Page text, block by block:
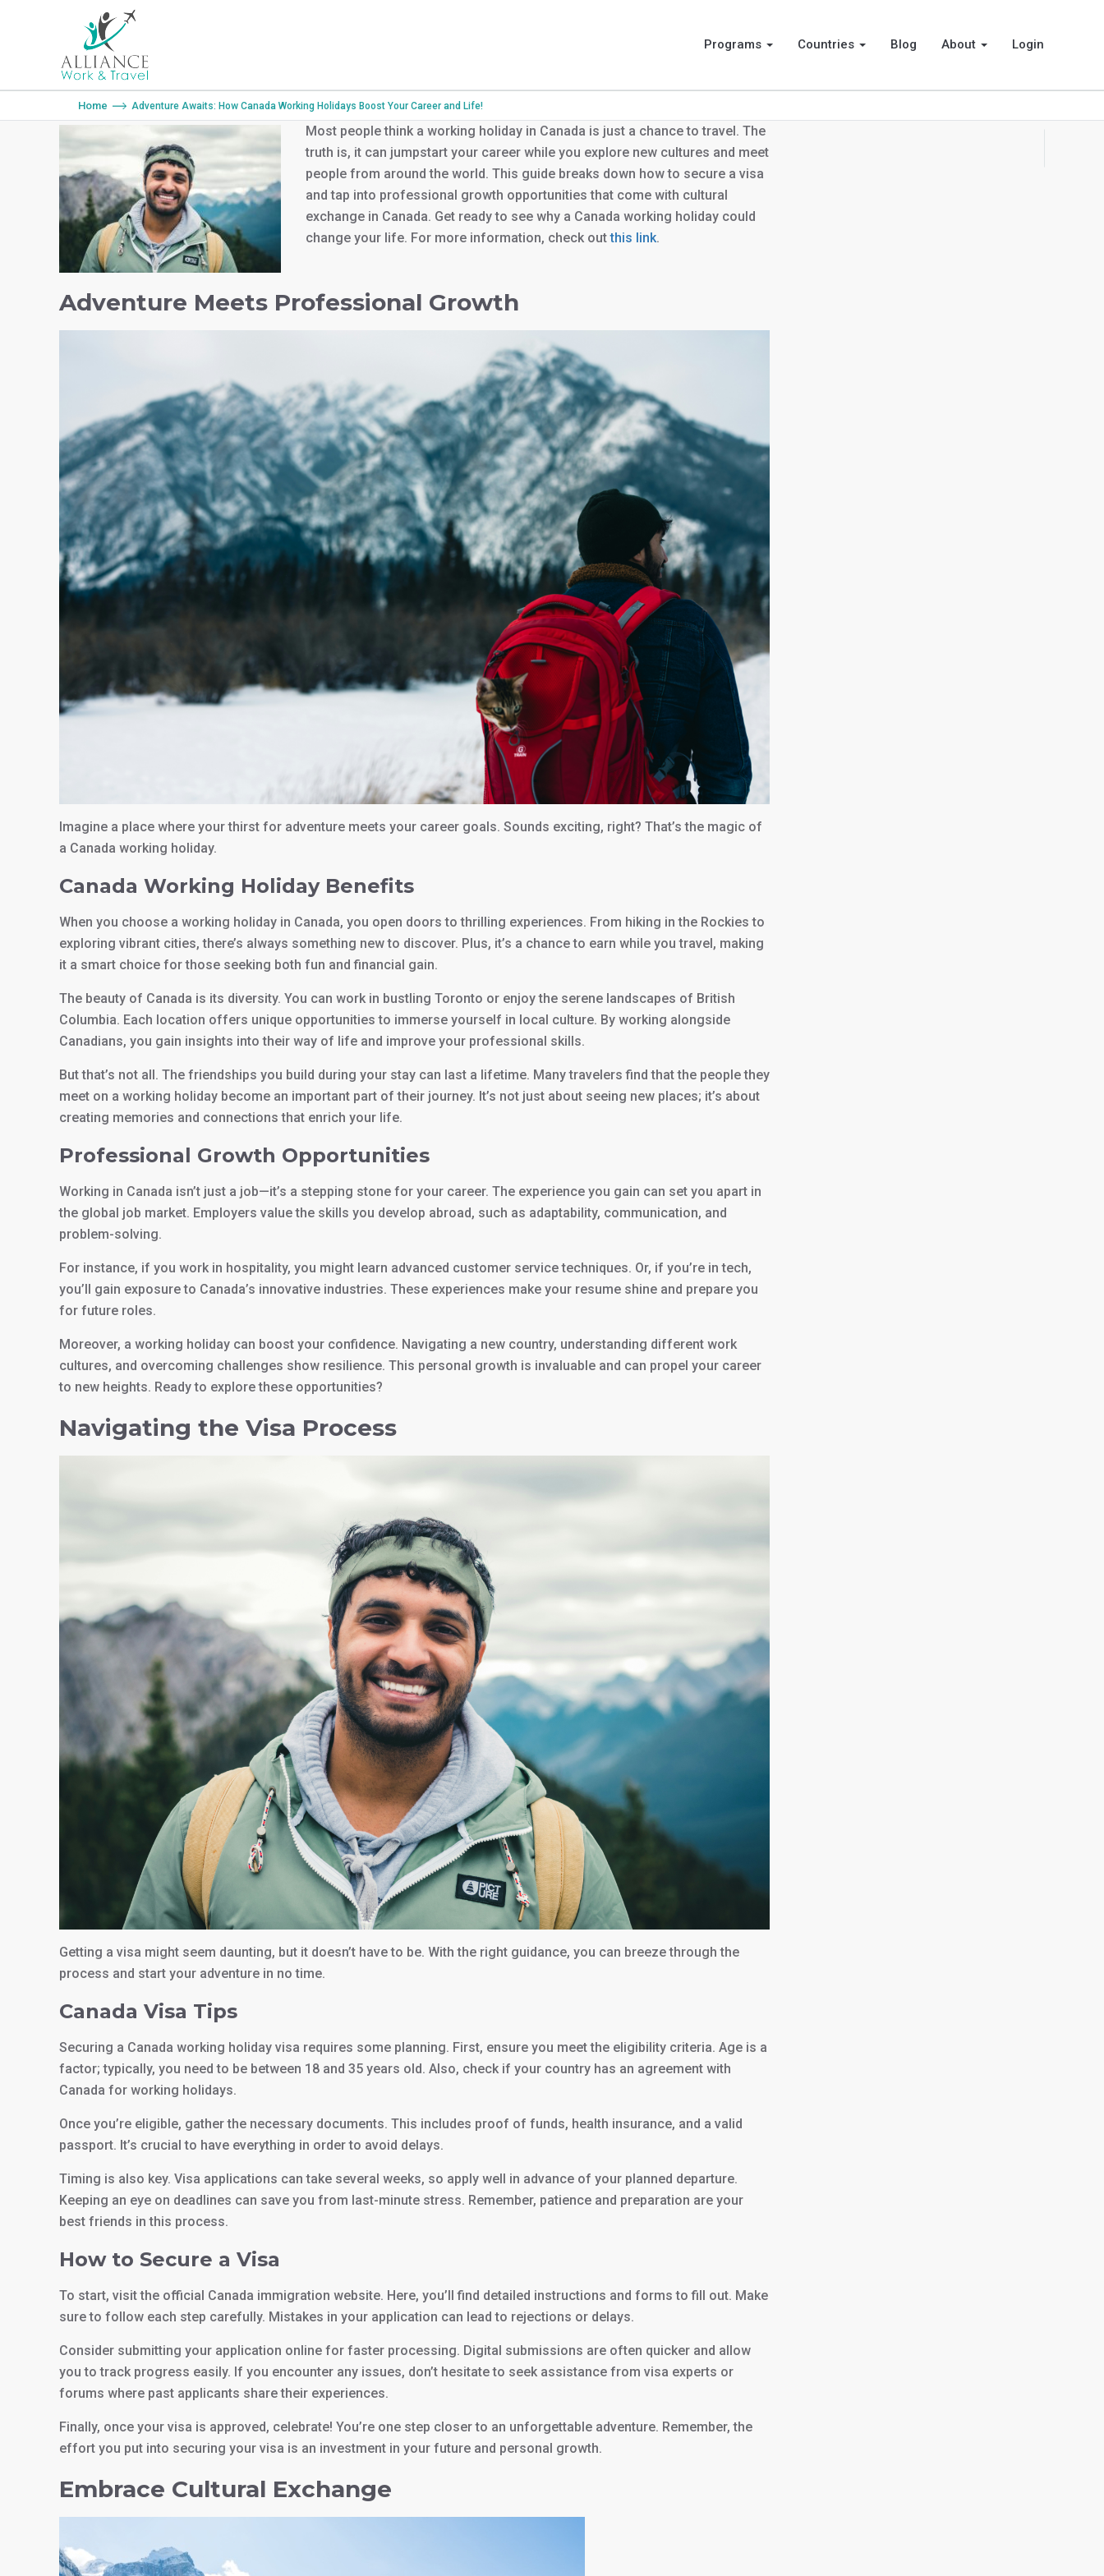
Programs Countries Blog About Login
You are here:
Home Adventure Awaits: How Canada Working Holidays Boost Your Career and Life!
Most people think a working holiday in Canada is just a chance to travel. The
truth is, it can jumpstart your career while you explore new cultures and meet
people from around the world. This guide breaks down how to secure a visa
and tap into professional growth opportunities that come with cultural
exchange in Canada. Get ready to see why a Canada working holiday could
change your life. For more information, check outthis link.
Adventure Meets Professional Growth
Imagine a place where your thirst for adventure meets your career goals. Sounds exciting, right? That’s the magic of
a Canada working holiday.
Canada Working Holiday Benefits
When you choose a working holiday in Canada, you open doors to thrilling experiences. From hiking in the Rockies to
exploring vibrant cities, there’s always something new to discover. Plus, it’s a chance to earn while you travel, making
it a smart choice for those seeking both fun and financial gain.
The beauty of Canada is its diversity. You can work in bustling Toronto or enjoy the serene landscapes of British
Columbia. Each location offers unique opportunities to immerse yourself in local culture. By working alongside
Canadians, you gain insights into their way of life and improve your professional skills.
But that’s not all. The friendships you build during your stay can last a lifetime. Many travelers find that the people they
meet on a working holiday become an important part of their journey. It’s not just about seeing new places; it’s about
creating memories and connections that enrich your life.
Professional Growth Opportunities
Working in Canada isn’t just a job—it’s a stepping stone for your career. The experience you gain can set you apart in
the global job market. Employers value the skills you develop abroad, such as adaptability, communication, and
problem-solving.
For instance, if you work in hospitality, you might learn advanced customer service techniques. Or, if you’re in tech,
you’ll gain exposure to Canada’s innovative industries. These experiences make your resume shine and prepare you
for future roles.
Moreover, a working holiday can boost your confidence. Navigating a new country, understanding different work
cultures, and overcoming challenges show resilience. This personal growth is invaluable and can propel your career
to new heights. Ready to explore these opportunities?
Navigating the Visa Process
Getting a visa might seem daunting, but it doesn’t have to be. With the right guidance, you can breeze through the
process and start your adventure in no time.
Canada Visa Tips
Securing a Canada working holiday visa requires some planning. First, ensure you meet the eligibility criteria. Age is a
factor; typically, you need to be between 18 and 35 years old. Also, check if your country has an agreement with
Canada for working holidays.
Once you’re eligible, gather the necessary documents. This includes proof of funds, health insurance, and a valid
passport. It’s crucial to have everything in order to avoid delays.
Timing is also key. Visa applications can take several weeks, so apply well in advance of your planned departure.
Keeping an eye on deadlines can save you from last-minute stress. Remember, patience and preparation are your
best friends in this process.
How to Secure a Visa
To start, visit the official Canada immigration website. Here, you’ll find detailed instructions and forms to fill out. Make
sure to follow each step carefully. Mistakes in your application can lead to rejections or delays.
Consider submitting your application online for faster processing. Digital submissions are often quicker and allow
you to track progress easily. If you encounter any issues, don’t hesitate to seek assistance from visa experts or
forums where past applicants share their experiences.
Finally, once your visa is approved, celebrate! You’re one step closer to an unforgettable adventure. Remember, the
effort you put into securing your visa is an investment in your future and personal growth.
Embrace Cultural Exchange